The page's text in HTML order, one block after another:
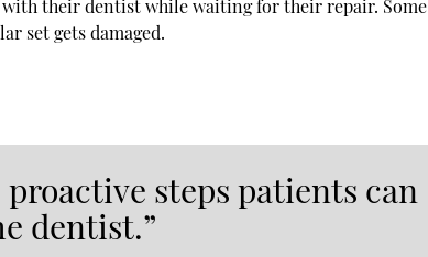
their dentist while waiting for their repair. Some
set gets damaged.
steps patients can
dentist.”